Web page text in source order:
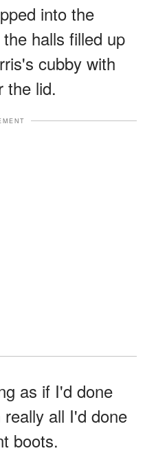
into the
halls filled up
cubby with
the lid.
as if I'd done
all I'd done
boots.